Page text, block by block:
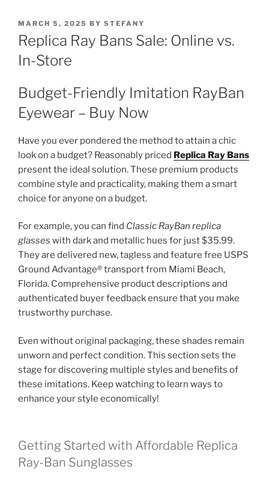
POSTED
ON
MARCH 5, 2025 BY STEFANY
Replica Ray Bans Sale: Online vs.
In-Store
Budget-Friendly Imitation RayBan
Eyewear – Buy Now
Have you ever pondered the method to attain a chic
look on a budget? Reasonably priced Replica Ray Bans
present the ideal solution. These premium products
combine style and practicality, making them a smart
choice for anyone on a budget.
For example, you can find Classic RayBan replica
glasses with dark and metallic hues for just $35.99.
They are delivered new, tagless and feature free USPS
Ground Advantage® transport from Miami Beach,
Florida. Comprehensive product descriptions and
authenticated buyer feedback ensure that you make
trustworthy purchase.
Even without original packaging, these shades remain
unworn and perfect condition. This section sets the
stage for discovering multiple styles and benefits of
these imitations. Keep watching to learn ways to
enhance your style economically!
Getting Started with Affordable Replica
Ray-Ban Sunglasses